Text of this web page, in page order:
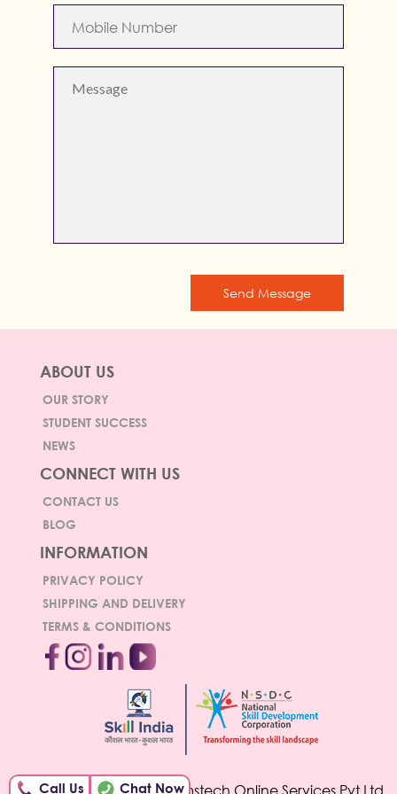
Call Us Chat Now
Send Message
ABOUT US
OUR STORY
STUDENT SUCCESS
NEWS
CONNECT WITH US
CONTACT US
BLOG
INFORMATION
PRIVACY POLICY
SHIPPING AND DELIVERY
TERMS & CONDITIONS
© Copyright 2026 Hamstech Online Services Pvt Ltd